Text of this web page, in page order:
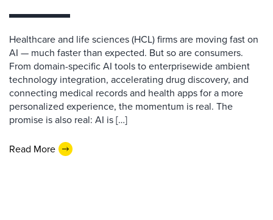
Healthcare and life sciences (HCL) firms are moving fast on
AI — much faster than expected. But so are consumers.
From domain-specific AI tools to enterprisewide ambient
technology integration, accelerating drug discovery, and
connecting medical records and health apps for a more
personalized experience, the momentum is real. The
promise is also real: AI is […]
Read More